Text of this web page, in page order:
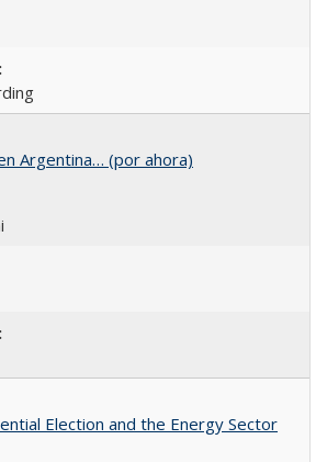
Argentina… (por ahora)
Election and the Energy Sector